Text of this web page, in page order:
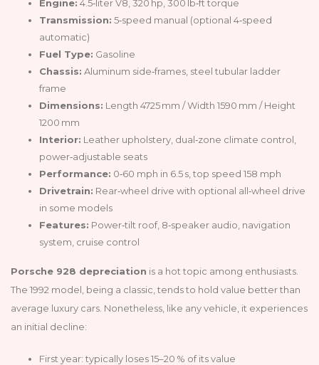
Engine: 4.5‑liter V8, 320 hp, 300 lb‑ft torque
Transmission: 5‑speed manual (optional 4‑speed
automatic)
Fuel Type: Gasoline
Chassis: Aluminum side‑frames, steel tubular ladder
frame
Dimensions: Length 4725 mm / Width 1590 mm / Height
1200 mm
Interior: Leather upholstery, dual‑zone climate control,
power‑adjustable seats
Performance: 0‑60 mph in 6.5 s, top speed 158 mph
Drivetrain: Rear‑wheel drive with optional all‑wheel drive
in some models
Features: Power‑tilt roof, 8‑speaker audio, navigation
system, cruise control
Porsche 928 depreciation is a hot topic among enthusiasts.
The 1992 model, being a classic, tends to hold value better than
average luxury cars. Nonetheless, like any vehicle, it experiences
an initial decline:
First year: typically loses 15–20 % of its value